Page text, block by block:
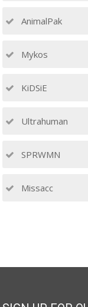
AnimalPak
Mykos
KiDSiE
Ultrahuman
SPRWMN
Missacc